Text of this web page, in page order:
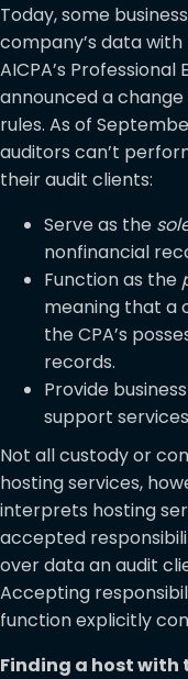
Today, some
company’s data
AICPA’s
announced a
rules. As of
auditors can’t
their audit clients:
Serve as the
nonfinancial
Function as the
meaning that a
the CPA’s
records.
Provide
support
Not all custody or
hosting services,
interprets hosting
accepted
over data an audit
Accepting
function explicitly
Finding a host with